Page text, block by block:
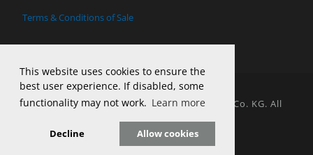
This website uses cookies to ensure the
best user experience. If disabled, some
functionality may not work. Learn more
Decline Allow cookies
Terms & Conditions of Sale
© 2026 Copyright H&T Tool Design GmbH & Co. KG. All
Website by Parker Design